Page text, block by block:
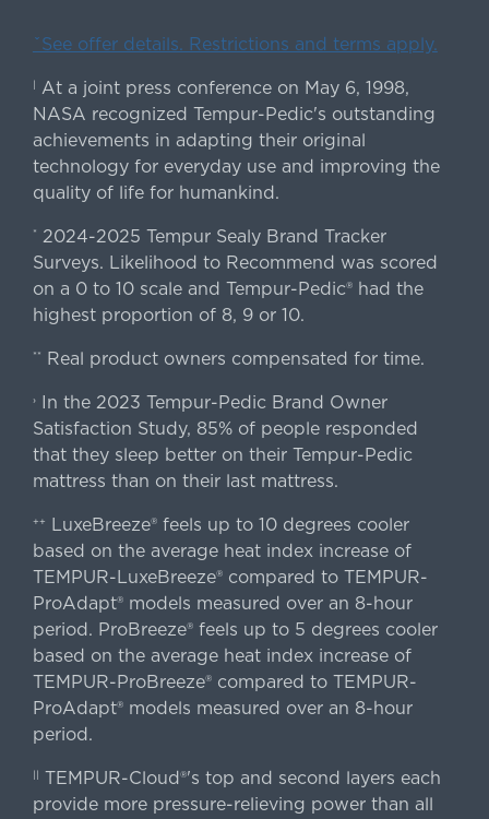
ˇSee offer details. Restrictions and terms apply.
At a joint press conference on May 6, 1998,
NASA recognized Tempur-Pedic's outstanding
achievements in adapting their original
technology for everyday use and improving the
quality of life for humankind.
* 2024-2025 Tempur Sealy Brand Tracker
Surveys. Likelihood to Recommend was scored
on a 0 to 10 scale and Tempur-Pedic® had the
highest proportion of 8, 9 or 10.
** Real product owners compensated for time.
›In the 2023 Tempur-Pedic Brand Owner
Satisfaction Study, 85% of people responded
that they sleep better on their Tempur-Pedic
mattress than on their last mattress.
++
LuxeBreeze® feels up to 10 degrees cooler
based on the average heat index increase of
TEMPUR-LuxeBreeze® compared to TEMPUR-
ProAdapt® models measured over an 8-hour
period. ProBreeze® feels up to 5 degrees cooler
based on the average heat index increase of
TEMPUR-ProBreeze® compared to TEMPUR-
ProAdapt® models measured over an 8-hour
period.
TEMPUR-Cloud®'s top and second layers each
provide more pressure-relieving power than all